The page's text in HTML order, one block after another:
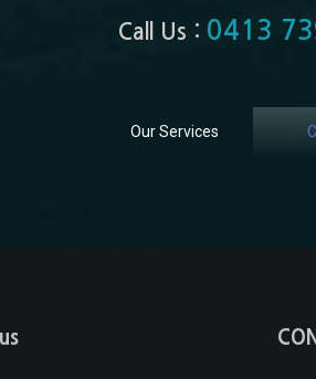
Call Us : 0413
Our Services